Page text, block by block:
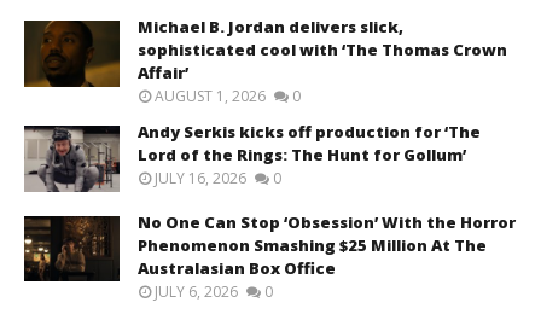
Michael B. Jordan delivers slick,
sophisticated cool with ‘The Thomas Crown
Affair’
AUGUST 1, 2026 0
Andy Serkis kicks off production for ‘The
Lord of the Rings: The Hunt for Gollum’
JULY 16, 2026 0
No One Can Stop ‘Obsession’ With the Horror
Phenomenon Smashing $25 Million At The
Australasian Box Office
JULY 6, 2026 0